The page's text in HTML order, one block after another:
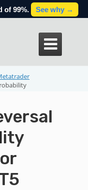
of 99%. See why →
